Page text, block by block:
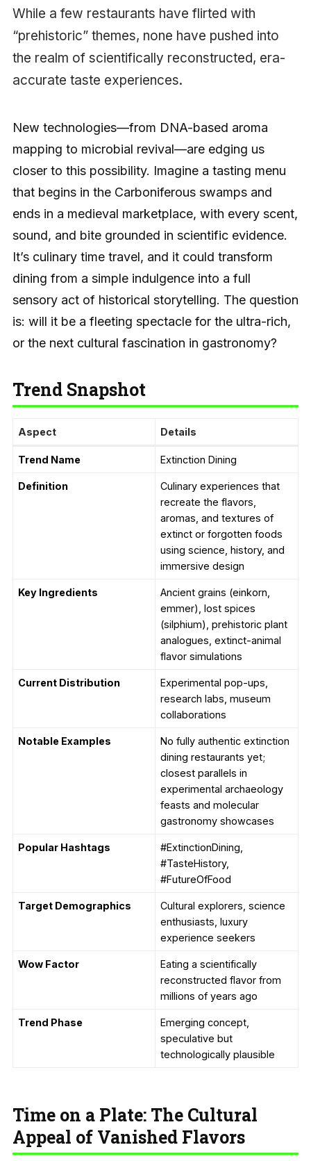
While a few restaurants have flirted with
“prehistoric” themes, none have pushed into
the realm of scientifically reconstructed, era-
accurate taste experiences.
New technologies—from DNA-based aroma
mapping to microbial revival—are edging us
closer to this possibility. Imagine a tasting menu
that begins in the Carboniferous swamps and
ends in a medieval marketplace, with every scent,
sound, and bite grounded in scientific evidence.
It’s culinary time travel, and it could transform
dining from a simple indulgence into a full
sensory act of historical storytelling. The question
is: will it be a fleeting spectacle for the ultra-rich,
or the next cultural fascination in gastronomy?
Trend Snapshot
Aspect Details
Trend Name Extinction Dining
Definition
Culinary experiences that
recreate the flavors,
aromas, and textures of
extinct or forgotten foods
using science, history, and
immersive design
Key Ingredients
Ancient grains (einkorn,
emmer), lost spices
(silphium), prehistoric plant
analogues, extinct-animal
flavor simulations
Current Distribution
Experimental pop-ups,
research labs, museum
collaborations
Notable Examples
No fully authentic extinction
dining restaurants yet;
closest parallels in
experimental archaeology
feasts and molecular
gastronomy showcases
Popular Hashtags
#ExtinctionDining,
#TasteHistory,
#FutureOfFood
Target Demographics
Cultural explorers, science
enthusiasts, luxury
experience seekers
Wow Factor
Eating a scientifically
reconstructed flavor from
millions of years ago
Trend Phase
Emerging concept,
speculative but
technologically plausible
Time on a Plate: The Cultural
Appeal of Vanished Flavors